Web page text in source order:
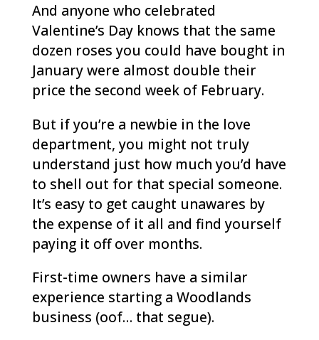
And anyone who celebrated
Valentine’s Day knows that the same
dozen roses you could have bought in
January were almost double their
price the second week of February.
But if you’re a newbie in the love
department, you might not truly
understand just how much you’d have
to shell out for that special someone.
It’s easy to get caught unawares by
the expense of it all and find yourself
paying it off over months.
First-time owners have a similar
experience starting a Woodlands
business (oof… that segue).